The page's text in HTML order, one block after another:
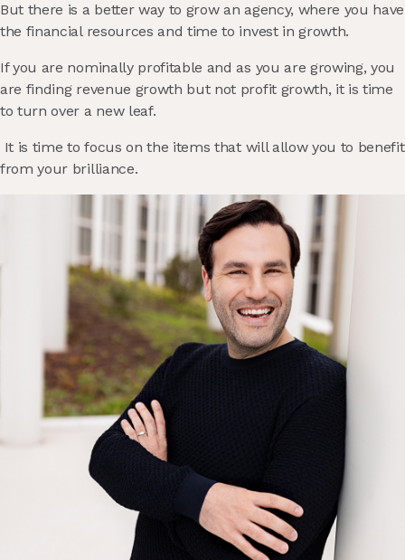
But there is a better way to grow an agency, where you have
the financial resources and time to invest in growth.
If you are nominally profitable and as you are growing, you
are finding revenue growth but not profit growth, it is time
to turn over a new leaf.
It is time to focus on the items that will allow you to benefit
from your brilliance.